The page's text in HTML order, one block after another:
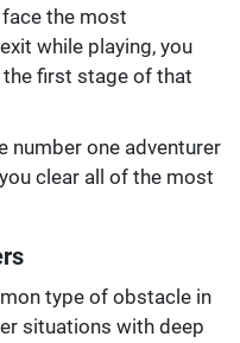
face the most
while playing, you
first stage of that
number one adventurer
clear all of the most
type of obstacle in
situations with deep